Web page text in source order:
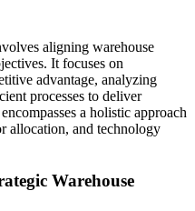
aligning warehouse
It focuses on
advantage, analyzing
processes to deliver
a holistic approach
allocation, and technology
Warehouse